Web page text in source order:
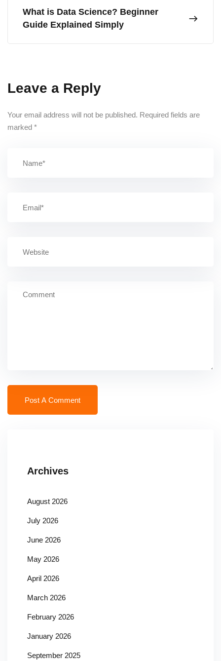
What is Data Science? Beginner
Guide Explained Simply
Leave a Reply
Your email address will not be published. Required fields are
marked *
Archives
August 2026
July 2026
June 2026
May 2026
April 2026
March 2026
February 2026
January 2026
September 2025